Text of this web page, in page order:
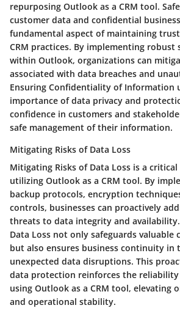
repurposing Outlook as a CRM tool.
customer data and confidential
fundamental aspect of maintaining
CRM practices. By implementing robust
within Outlook, organizations can
associated with data breaches and
Ensuring Confidentiality of Information
importance of data privacy and
confidence in customers and
safe management of their information.
Mitigating Risks of Data Loss
Mitigating Risks of Data Loss is a
utilizing Outlook as a CRM tool. By
backup protocols, encryption
controls, businesses can proactively
threats to data integrity and
Data Loss not only safeguards valuable
but also ensures business continuity in
unexpected data disruptions. This
data protection reinforces the
using Outlook as a CRM tool, elevating
and operational stability.